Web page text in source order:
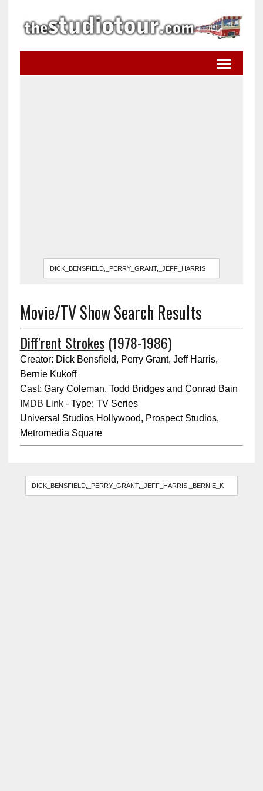
Movie/TV Show Search Results
Diff'rent Strokes(1978-1986)
Creator: Dick Bensfield, Perry Grant, Jeff Harris,
Bernie Kukoff
Cast: Gary Coleman, Todd Bridges and Conrad Bain
IMDB Link- Type: TV Series
Universal Studios Hollywood, Prospect Studios,
Metromedia Square